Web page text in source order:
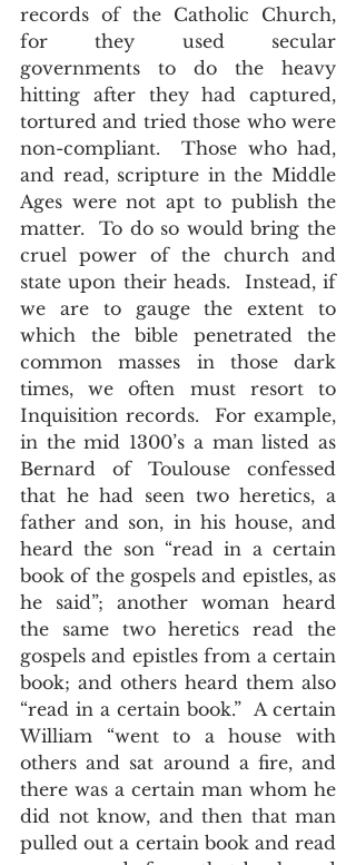
records of the Catholic Church,
for they used secular
governments to do the heavy
hitting after they had captured,
tortured and tried those who were
non-compliant.  Those who had,
and read, scripture in the Middle
Ages were not apt to publish the
matter.  To do so would bring the
cruel power of the church and
state upon their heads.  Instead, if
we are to gauge the extent to
which the bible penetrated the
common masses in those dark
times, we often must resort to
Inquisition records.  For example,
in the mid 1300’s a man listed as
Bernard of Toulouse confessed
that he had seen two heretics, a
father and son, in his house, and
heard the son “read in a certain
book of the gospels and epistles, as
he said”; another woman heard
the same two heretics read the
gospels and epistles from a certain
book; and others heard them also
“read in a certain book.”  A certain
William “went to a house with
others and sat around a fire, and
there was a certain man whom he
did not know, and then that man
pulled out a certain book and read